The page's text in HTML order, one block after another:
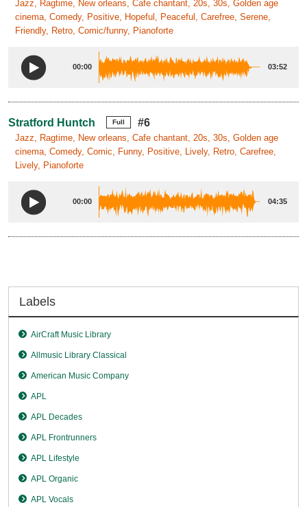
Jazz, Ragtime, New orleans, Cafe chantant, 20s, 30s, Golden age
cinema, Comedy, Positive, Hopeful, Peaceful, Carefree, Serene,
Friendly, Retro, Comic/funny, Pianoforte
00:00 03:52
Stratford Huntch Full #6
Jazz, Ragtime, New orleans, Cafe chantant, 20s, 30s, Golden age
cinema, Comedy, Comic, Funny, Positive, Lively, Retro, Carefree,
Lively, Pianoforte
00:00 04:35
Labels
AirCraft Music Library
Allmusic Library Classical
American Music Company
APL
APL Decades
APL Frontrunners
APL Lifestyle
APL Organic
APL Vocals